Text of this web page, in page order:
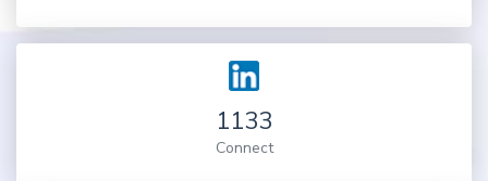
1133
Connect